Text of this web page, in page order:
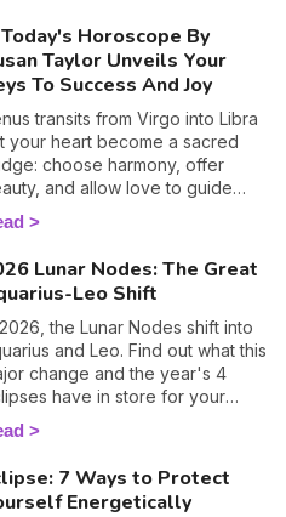
Today's Horoscope By
Taylor Unveils Your
To Success And Joy
transits from Virgo into Libra
your heart become a sacred
choose harmony, offer
and allow love to guide
soul toward deeper balance.
Lunar Nodes: The Great
Leo Shift
the Lunar Nodes shift into
and Leo. Find out what this
change and the year's 4
have in store for your
sign.
7 Ways to Protect
Energetically